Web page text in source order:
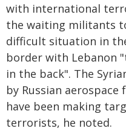
with international
the waiting militants
difficult situation in
border with Lebanon
in the back". The
by Russian
have been making
terrorists, he noted.